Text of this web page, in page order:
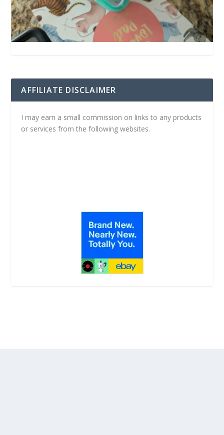
AFFILIATE DISCLAIMER
I may earn a small commission on links to any products
or services from the following websites.